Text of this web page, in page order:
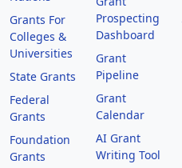
Grants For
Colleges &
Universities
State Grants
Federal
Grants
Foundation
Grants
Prospecting
Dashboard
Grant
Pipeline
Grant
Calendar
AI Grant
Writing Tool